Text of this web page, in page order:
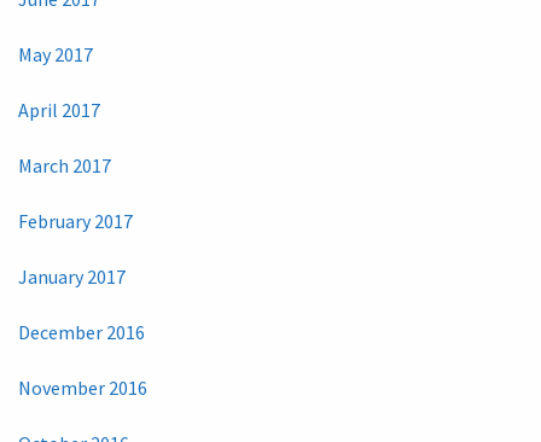
May 2017
April 2017
March 2017
February 2017
January 2017
December 2016
November 2016